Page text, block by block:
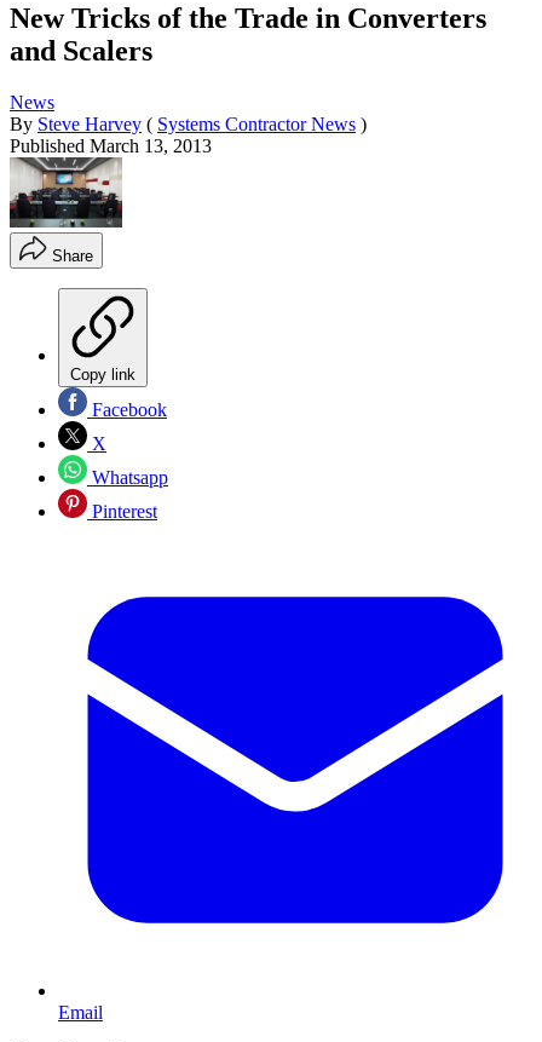
New Tricks of the Trade in Converters
and Scalers
News
By Steve Harvey ( Systems Contractor News )
Published March 13, 2013
Share
Copy link
Facebook
X
Whatsapp
Pinterest
Email